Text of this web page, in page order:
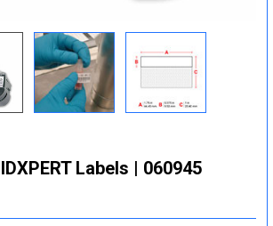
Labels | 060945